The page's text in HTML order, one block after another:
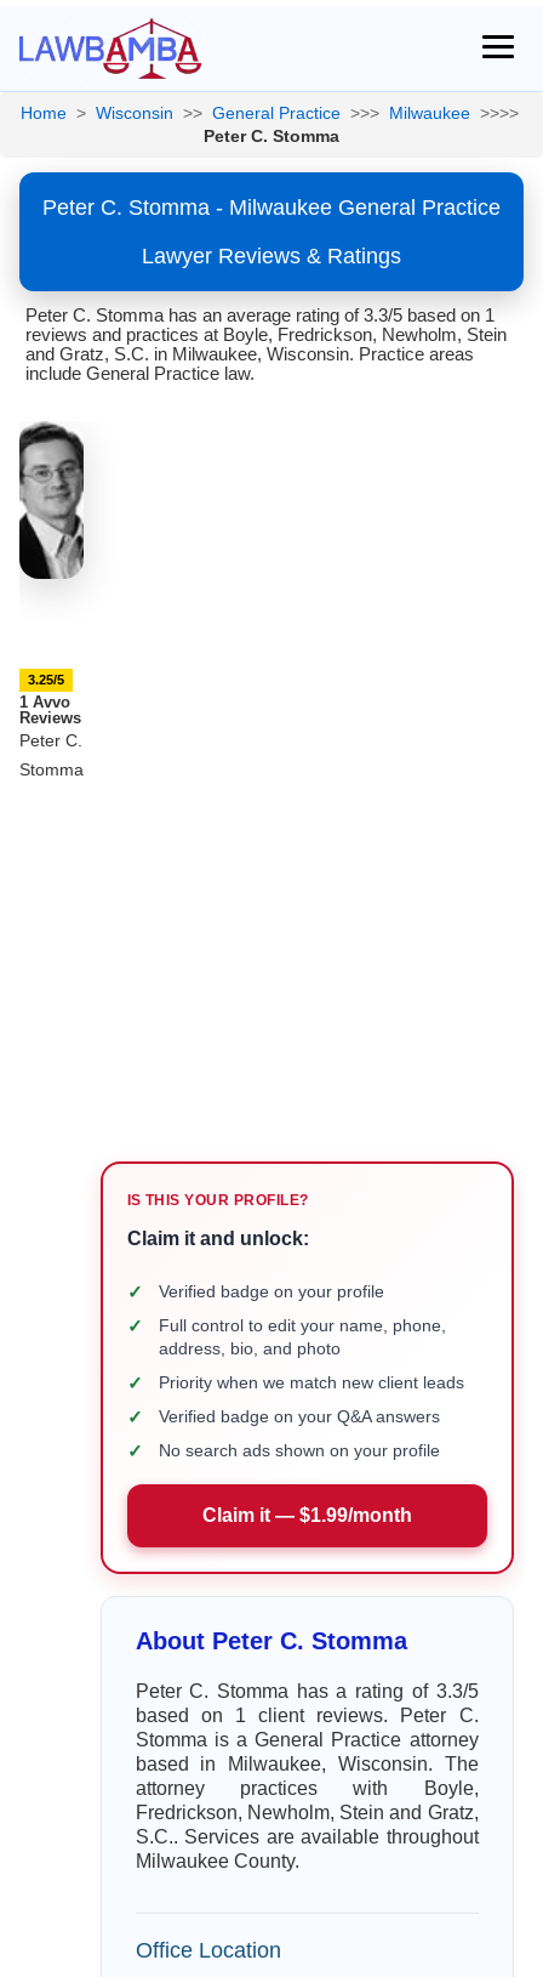
Home > Wisconsin >> General Practice >>> Milwaukee >>>>
Peter C. Stomma
Peter C. Stomma - Milwaukee General Practice
Lawyer Reviews & Ratings
Peter C. Stomma has an average rating of 3.3/5 based on 1
reviews and practices at Boyle, Fredrickson, Newholm, Stein
and Gratz, S.C. in Milwaukee, Wisconsin. Practice areas
include General Practice law.
3.25/5
1 Avvo
Reviews
Peter C.
Stomma
IS THIS YOUR PROFILE?
Claim it and unlock:
✓ Verified badge on your profile
✓
Full control to edit your name, phone,
address, bio, and photo
✓ Priority when we match new client leads
✓ Verified badge on your Q&A answers
✓ No search ads shown on your profile
Claim it — $1.99/month
About Peter C. Stomma
Peter C. Stomma has a rating of 3.3/5
based on 1 client reviews. Peter C.
Stomma is a General Practice attorney
based in Milwaukee, Wisconsin. The
attorney practices with Boyle,
Fredrickson, Newholm, Stein and Gratz,
S.C.. Services are available throughout
Milwaukee County.
Office Location